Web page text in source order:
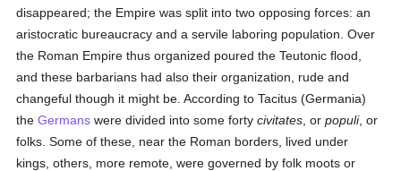
disappeared; the Empire was split into two opposing forces: an
aristocratic bureaucracy and a servile laboring population. Over
the Roman Empire thus organized poured the Teutonic flood,
and these barbarians had also their organization, rude and
changeful though it might be. According to Tacitus (Germania)
theGermans were divided into some fortycivitates , orpopuli, or
folks. Some of these, near the Roman borders, lived under
kings, others, more remote, were governed by folk moots or